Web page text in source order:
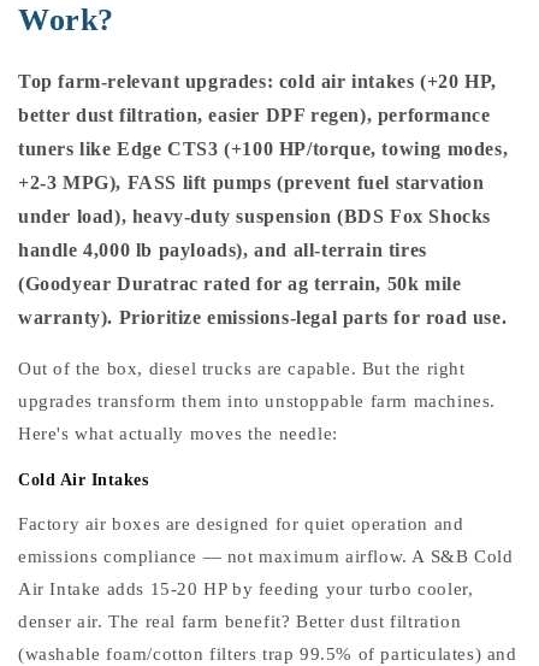
Work?
Top farm-relevant upgrades: cold air intakes (+20 HP,
better dust filtration, easier DPF regen), performance
tuners like Edge CTS3 (+100 HP/torque, towing modes,
+2-3 MPG), FASS lift pumps (prevent fuel starvation
under load), heavy-duty suspension (BDS Fox Shocks
handle 4,000 lb payloads), and all-terrain tires
(Goodyear Duratrac rated for ag terrain, 50k mile
warranty). Prioritize emissions-legal parts for road use.
Out of the box, diesel trucks are capable. But the right
upgrades transform them into unstoppable farm machines.
Here's what actually moves the needle:
Cold Air Intakes
Factory air boxes are designed for quiet operation and
emissions compliance — not maximum airflow. A S&B Cold
Air Intake adds 15-20 HP by feeding your turbo cooler,
denser air. The real farm benefit? Better dust filtration
(washable foam/cotton filters trap 99.5% of particulates) and